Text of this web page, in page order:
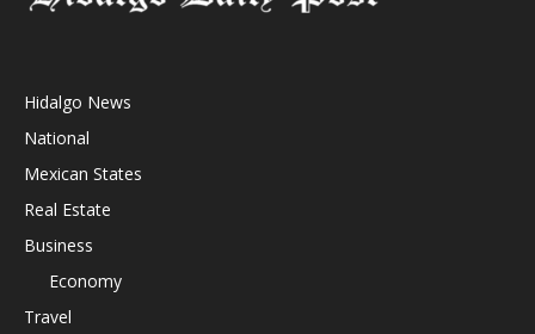
Hidalgo News
National
Mexican States
Real Estate
Business
Economy
Travel